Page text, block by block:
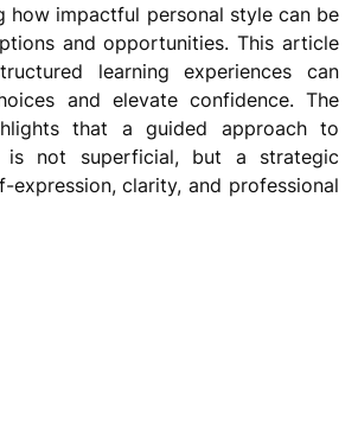
how impactful personal style can be
and opportunities. This article
learning experiences can
and elevate confidence. The
that a guided approach to
is not superficial, but a strategic
expression, clarity, and professional